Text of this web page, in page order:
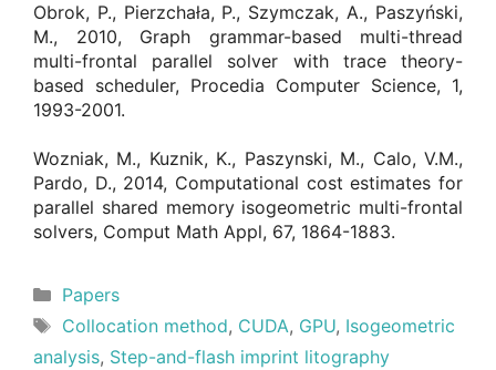
Obrok, P., Pierzchała, P., Szymczak, A., Paszyński,
M., 2010, Graph grammar-based multi-thread
multi-frontal parallel solver with trace theory-
based scheduler, Procedia Computer Science, 1,
1993-2001.
Wozniak, M., Kuznik, K., Paszynski, M., Calo, V.M.,
Pardo, D., 2014, Computational cost estimates for
parallel shared memory isogeometric multi-frontal
solvers, Comput Math Appl, 67, 1864-1883.
Categories
Papers
Tags
Collocation method, CUDA, GPU, Isogeometric
analysis, Step-and-flash imprint litography